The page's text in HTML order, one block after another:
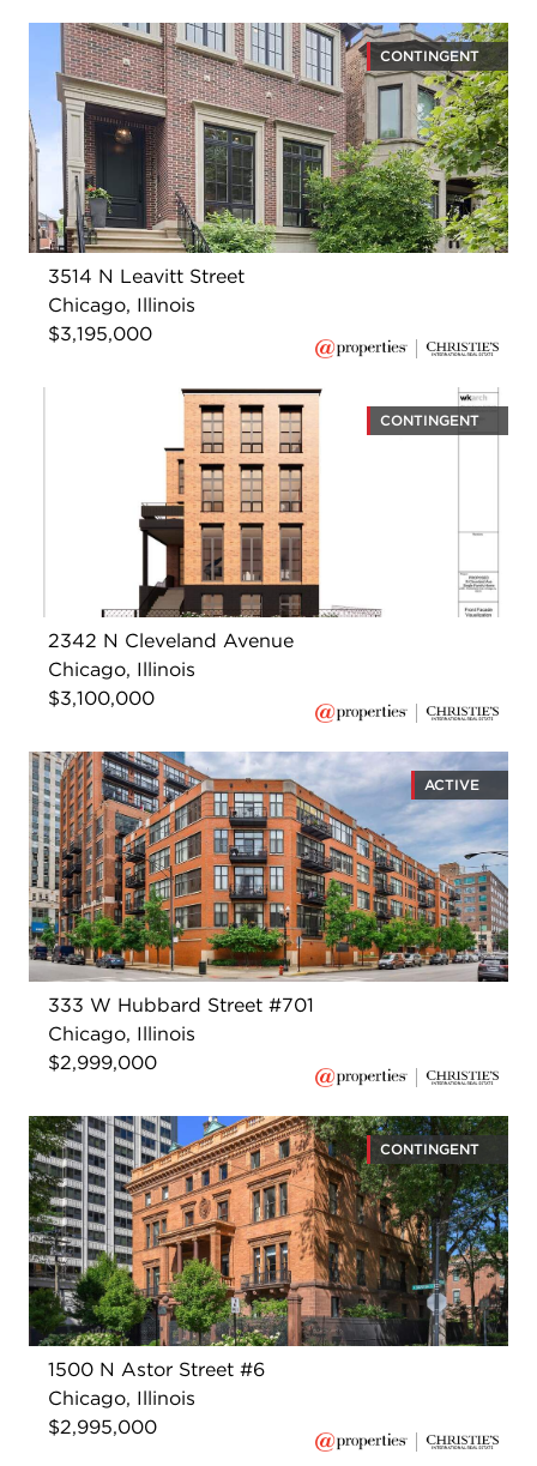
CONTINGENT
3514 N Leavitt Street
Chicago, Illinois
$3,195,000
CONTINGENT
2342 N Cleveland Avenue
Chicago, Illinois
$3,100,000
ACTIVE
333 W Hubbard Street #701
Chicago, Illinois
$2,999,000
CONTINGENT
1500 N Astor Street #6
Chicago, Illinois
$2,995,000